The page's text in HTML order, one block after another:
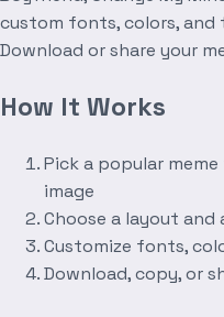
custom fonts, colors, and
Download or share your
How It Works
Pick a popular
image
Choose a layout
Customize fonts,
Download, copy, or